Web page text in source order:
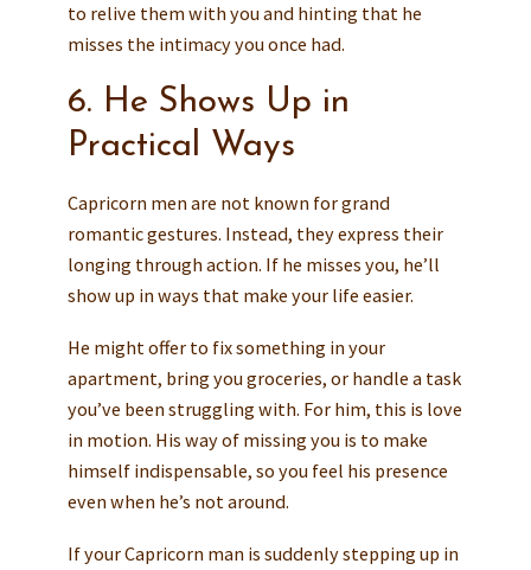
to relive them with you and hinting that he
misses the intimacy you once had.
6. He Shows Up in
Practical Ways
Capricorn men are not known for grand
romantic gestures. Instead, they express their
longing through action. If he misses you, he’ll
show up in ways that make your life easier.
He might offer to fix something in your
apartment, bring you groceries, or handle a task
you’ve been struggling with. For him, this is love
in motion. His way of missing you is to make
himself indispensable, so you feel his presence
even when he’s not around.
If your Capricorn man is suddenly stepping up in